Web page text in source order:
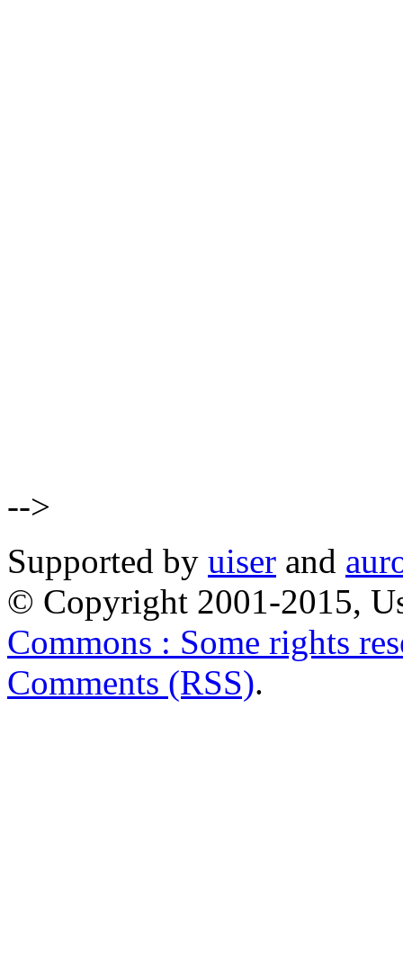
-->
Supported by uiser and
© Copyright 2001-2015,
Commons : Some rights
Comments (RSS).